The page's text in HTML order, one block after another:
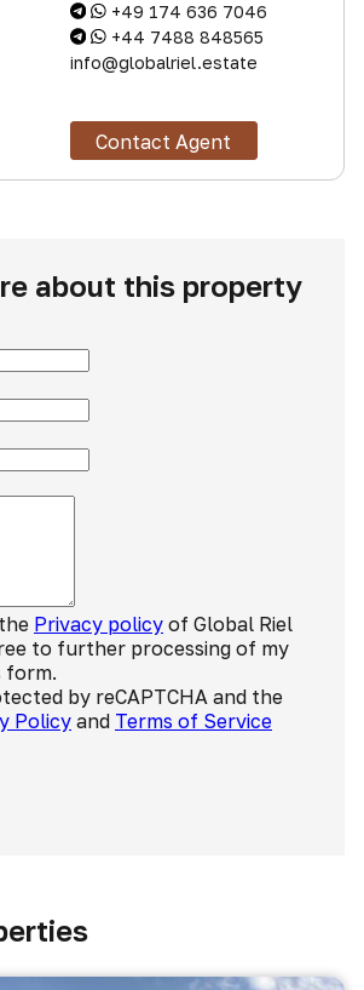
+49 174 636 7046
+44 7488 848565
info@globalriel.estate
Contact Agent
about this property
Privacy policy of Global Riel
to further processing of my
form.
by reCAPTCHA and the
Policy and Terms of Service